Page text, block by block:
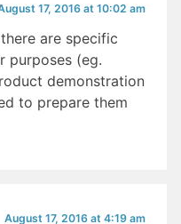
17, 2016 at 10:02 am
are specific
purposes (eg.
demonstration
to prepare them
August 17, 2016 at 4:19 am